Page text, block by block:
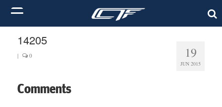
19
JUN 2015
14205
| 0
Comments